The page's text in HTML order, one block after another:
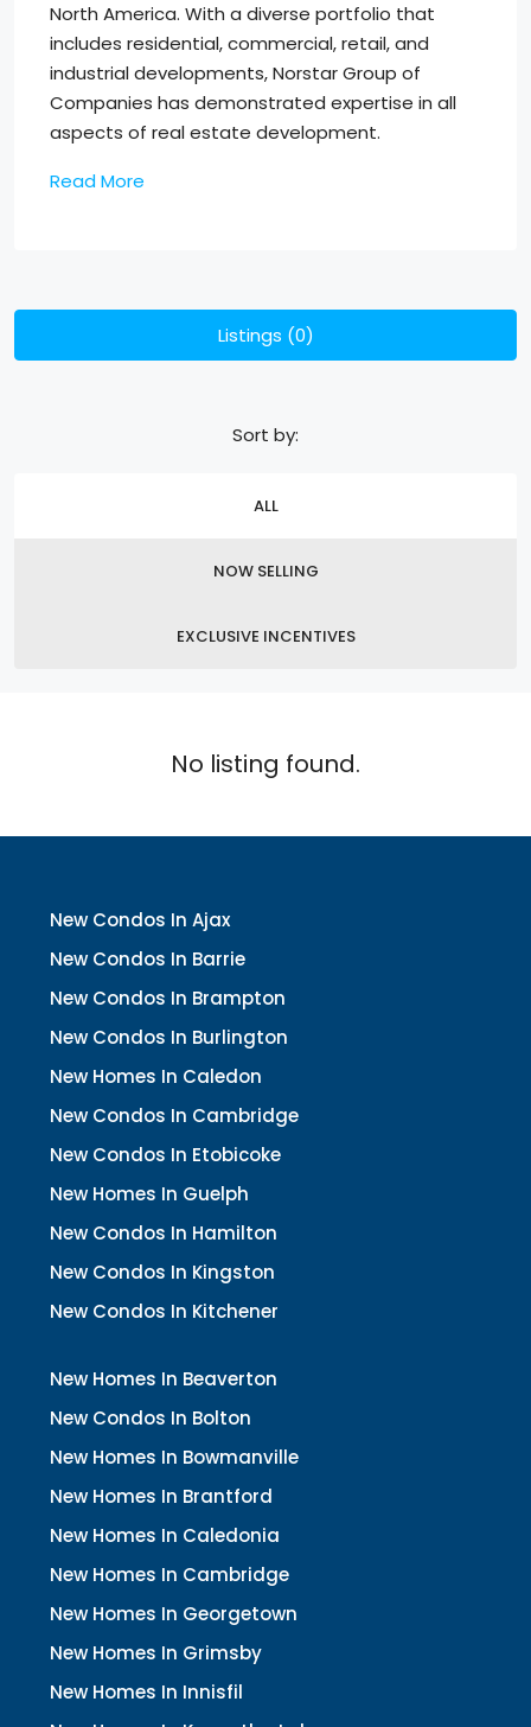
North America. With a diverse portfolio that
includes residential, commercial, retail, and
industrial developments, Norstar Group of
Companies has demonstrated expertise in all
aspects of real estate development.
Read More
Listings (0)
ALL
NOW SELLING
EXCLUSIVE INCENTIVES
Sort by:
No listing found.
New Condos In Ajax
New Condos In Barrie
New Condos In Brampton
New Condos In Burlington
New Homes In Caledon
New Condos In Cambridge
New Condos In Etobicoke
New Homes In Guelph
New Condos In Hamilton
New Condos In Kingston
New Condos In Kitchener
New Homes In Beaverton
New Condos In Bolton
New Homes In Bowmanville
New Homes In Brantford
New Homes In Caledonia
New Homes In Cambridge
New Homes In Georgetown
New Homes In Grimsby
New Homes In Innisfil